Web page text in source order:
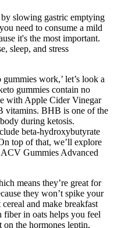
slowing gastric emptying
need to consume a mild
it's the most important.
sleep, and stress
work,’ let’s look a
gummies contain no
with Apple Cider Vinegar
vitamins. BHB is one of the
during ketosis.
beta-hydroxybutyrate
top of that, we’ll explore
Gummies Advanced
means they’re great for
they won’t spike your
and make breakfast
fiber in oats helps you feel
on the hormones leptin,